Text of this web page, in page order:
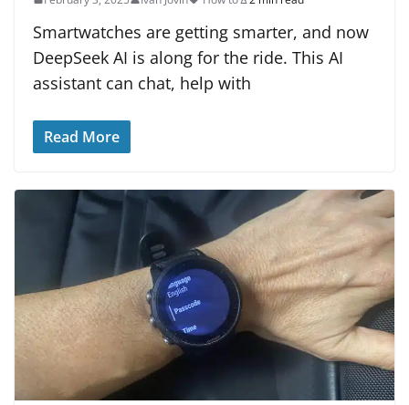
Smartwatches are getting smarter, and now
DeepSeek AI is along for the ride. This AI
assistant can chat, help with
Read More